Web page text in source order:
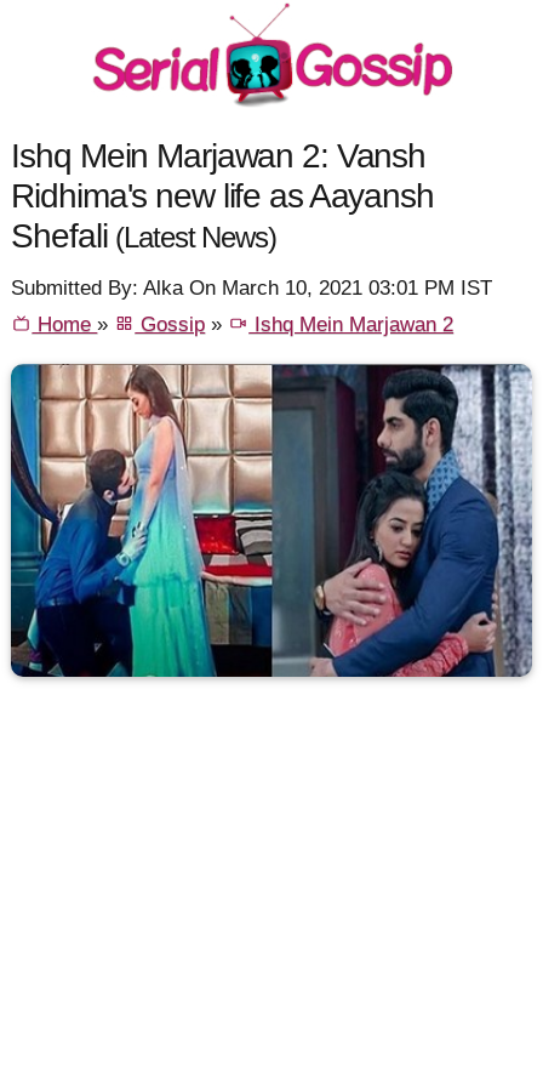
Ishq Mein Marjawan 2: Vansh
Ridhima's new life as Aayansh
Shefali (Latest News)
Submitted By: Alka On March 10, 2021 03:01 PM IST
Home» Gossip » Ishq Mein Marjawan 2